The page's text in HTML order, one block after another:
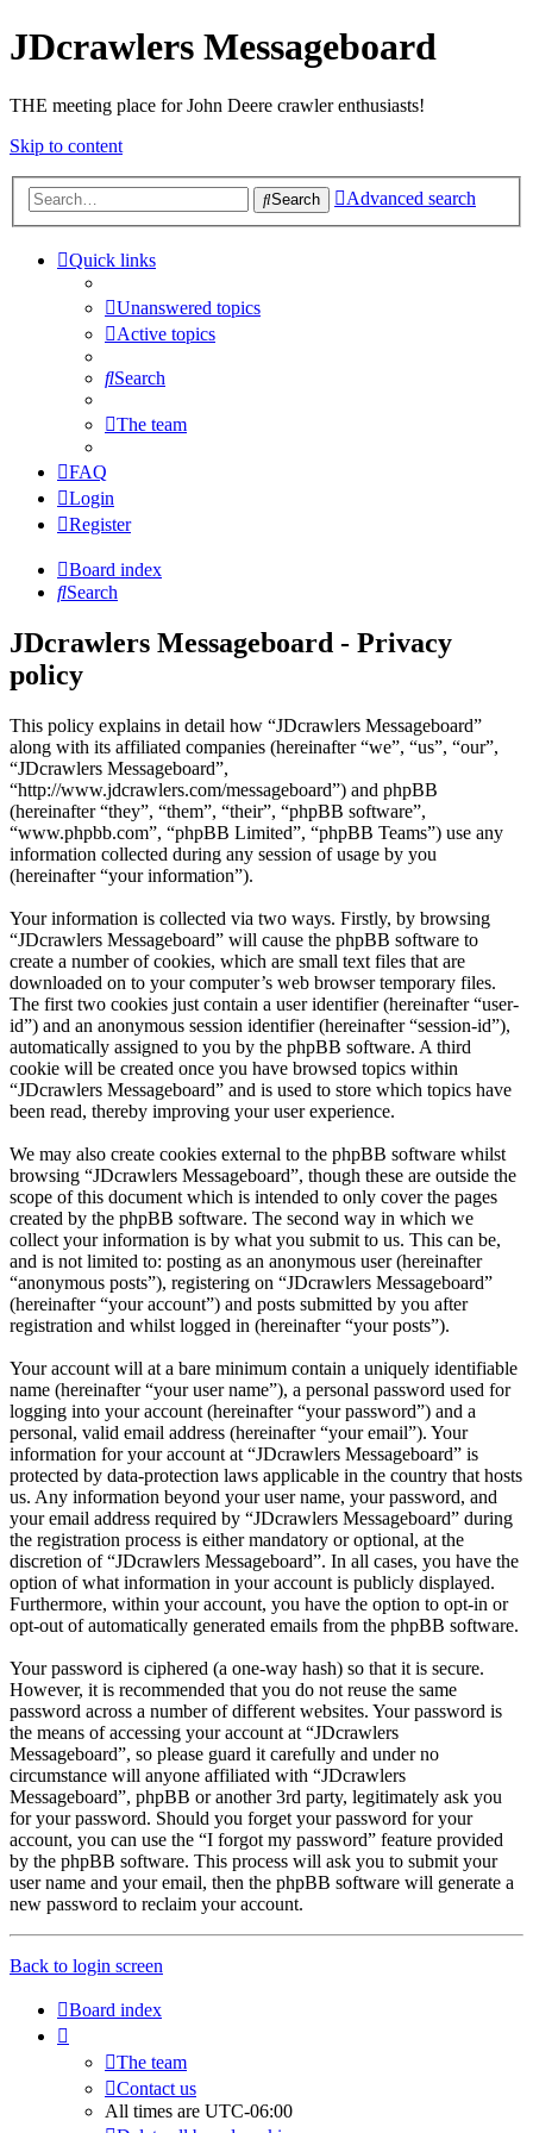
JDcrawlers Messageboard
THE meeting place for John Deere crawler enthusiasts!
Skip to content
Search Advanced search
Quick links
Unanswered topics
Active topics
Search
The team
FAQ
Login
Register
Board index
Search
JDcrawlers Messageboard - Privacy
policy
This policy explains in detail how “JDcrawlers Messageboard”
along with its affiliated companies (hereinafter “we”, “us”, “our”,
“JDcrawlers Messageboard”,
“http://www.jdcrawlers.com/messageboard”) and phpBB
(hereinafter “they”, “them”, “their”, “phpBB software”,
“www.phpbb.com”, “phpBB Limited”, “phpBB Teams”) use any
information collected during any session of usage by you
(hereinafter “your information”).
Your information is collected via two ways. Firstly, by browsing
“JDcrawlers Messageboard” will cause the phpBB software to
create a number of cookies, which are small text files that are
downloaded on to your computer’s web browser temporary files.
The first two cookies just contain a user identifier (hereinafter “user-
id”) and an anonymous session identifier (hereinafter “session-id”),
automatically assigned to you by the phpBB software. A third
cookie will be created once you have browsed topics within
“JDcrawlers Messageboard” and is used to store which topics have
been read, thereby improving your user experience.
We may also create cookies external to the phpBB software whilst
browsing “JDcrawlers Messageboard”, though these are outside the
scope of this document which is intended to only cover the pages
created by the phpBB software. The second way in which we
collect your information is by what you submit to us. This can be,
and is not limited to: posting as an anonymous user (hereinafter
“anonymous posts”), registering on “JDcrawlers Messageboard”
(hereinafter “your account”) and posts submitted by you after
registration and whilst logged in (hereinafter “your posts”).
Your account will at a bare minimum contain a uniquely identifiable
name (hereinafter “your user name”), a personal password used for
logging into your account (hereinafter “your password”) and a
personal, valid email address (hereinafter “your email”). Your
information for your account at “JDcrawlers Messageboard” is
protected by data-protection laws applicable in the country that hosts
us. Any information beyond your user name, your password, and
your email address required by “JDcrawlers Messageboard” during
the registration process is either mandatory or optional, at the
discretion of “JDcrawlers Messageboard”. In all cases, you have the
option of what information in your account is publicly displayed.
Furthermore, within your account, you have the option to opt-in or
opt-out of automatically generated emails from the phpBB software.
Your password is ciphered (a one-way hash) so that it is secure.
However, it is recommended that you do not reuse the same
password across a number of different websites. Your password is
the means of accessing your account at “JDcrawlers
Messageboard”, so please guard it carefully and under no
circumstance will anyone affiliated with “JDcrawlers
Messageboard”, phpBB or another 3rd party, legitimately ask you
for your password. Should you forget your password for your
account, you can use the “I forgot my password” feature provided
by the phpBB software. This process will ask you to submit your
user name and your email, then the phpBB software will generate a
new password to reclaim your account.
Back to login screen
Board index
The team
Contact us
All times are UTC-06:00